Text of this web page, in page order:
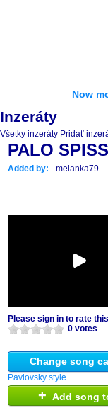
Now
Inzeráty
Všetky inzeráty Pridať
PALO
Added by: melanka79
Please sign in to rate
0 votes
Change song
Pavlovsky style
+ Add song